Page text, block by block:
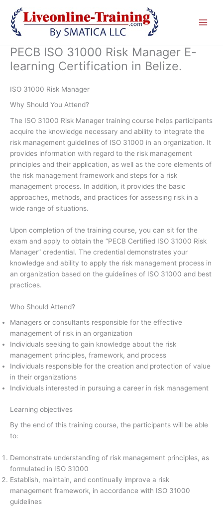
content
PECB ISO 31000 Risk Manager E-
learning Certification in Belize.
ISO 31000 Risk Manager
Why Should You Attend?
The ISO 31000 Risk Manager training course helps participants
acquire the knowledge necessary and ability to integrate the
risk management guidelines of ISO 31000 in an organization. It
provides information with regard to the risk management
principles and their application, as well as the core elements of
the risk management framework and steps for a risk
management process. In addition, it provides the basic
approaches, methods, and practices for assessing risk in a
wide range of situations.
Upon completion of the training course, you can sit for the
exam and apply to obtain the “PECB Certified ISO 31000 Risk
Manager” credential. The credential demonstrates your
knowledge and ability to apply the risk management process in
an organization based on the guidelines of ISO 31000 and best
practices.
Who Should Attend?
Managers or consultants responsible for the effective
management of risk in an organization
Individuals seeking to gain knowledge about the risk
management principles, framework, and process
Individuals responsible for the creation and protection of value
in their organizations
Individuals interested in pursuing a career in risk management
Learning objectives
By the end of this training course, the participants will be able
to:
Demonstrate understanding of risk management principles, as
formulated in ISO 31000
Establish, maintain, and continually improve a risk
management framework, in accordance with ISO 31000
guidelines